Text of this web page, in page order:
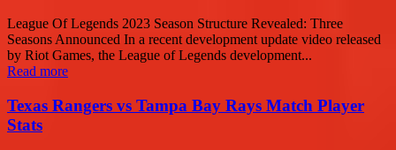
League Of Legends 2023 Season Structure Revealed: Three
Seasons Announced In a recent development update video released
by Riot Games, the League of Legends development...
Read more
Texas Rangers vs Tampa Bay Rays Match Player
Stats